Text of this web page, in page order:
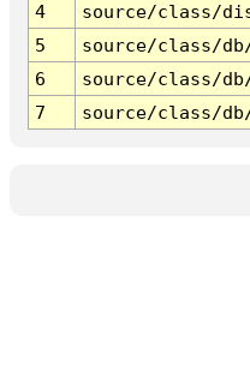
4
source/class/
5
source/class/
6
source/class/
7
source/class/